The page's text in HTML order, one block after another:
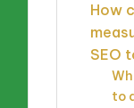
How
SEO
to